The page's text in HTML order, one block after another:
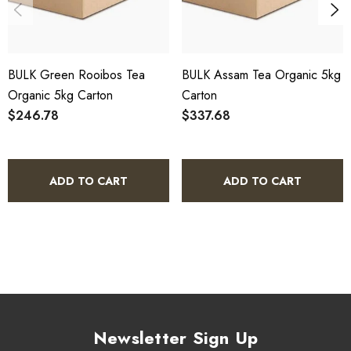
HACCP Certified - 5-Star Eat Safe - Coomera QLD 4209
COA, allergen declaration and organic certificate available
on request.
container.
BULK Green Rooibos Tea
Organic 5kg Carton
$246.78
ADD TO CART
BULK Assam Tea Organic 5kg
Carton
$337.68
ADD TO CART
Newsletter Sign Up